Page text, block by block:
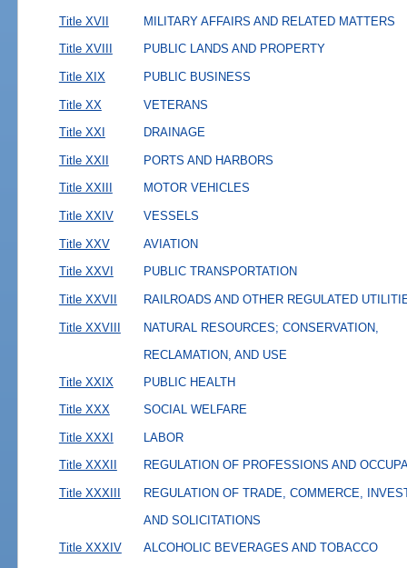
Title XVII
MILITARY AFFAIRS AND RELATED MATTERS
Title XVIII PUBLIC LANDS AND PROPERTY
Title XIX PUBLIC BUSINESS
Title XX VETERANS
Title XXI DRAINAGE
Title XXII PORTS AND HARBORS
Title XXIII MOTOR VEHICLES
Title XXIV VESSELS
Title XXV AVIATION
Title XXVI PUBLIC TRANSPORTATION
Title XXVII RAILROADS AND OTHER REGULATED
Title XXVIII
NATURAL RESOURCES; CONSERVATION,
RECLAMATION, AND USE
Title XXIX
PUBLIC HEALTH
Title XXX SOCIAL WELFARE
Title XXXI LABOR
Title XXXII REGULATION OF PROFESSIONS AND
Title XXXIII
REGULATION OF TRADE, COMMERCE,
AND SOLICITATIONS
Title XXXIV
ALCOHOLIC BEVERAGES AND TOBACCO